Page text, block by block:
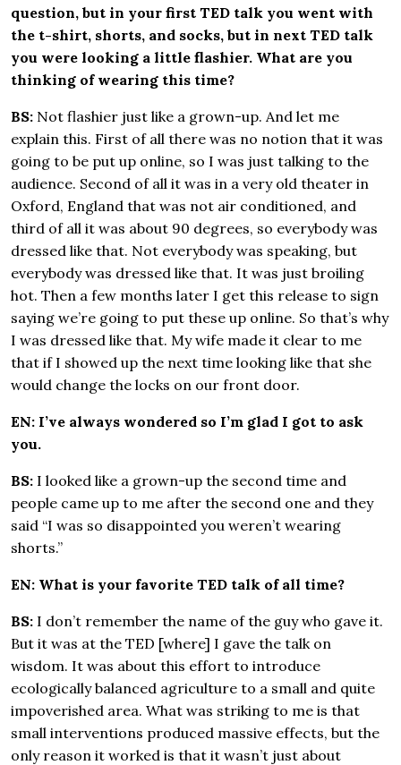
question, but in your first TED talk you went with
the t-shirt, shorts, and socks, but in next TED talk
you were looking a little flashier. What are you
thinking of wearing this time?
BS: Not flashier just like a grown-up. And let me
explain this. First of all there was no notion that it was
going to be put up online, so I was just talking to the
audience. Second of all it was in a very old theater in
Oxford, England that was not air conditioned, and
third of all it was about 90 degrees, so everybody was
dressed like that. Not everybody was speaking, but
everybody was dressed like that. It was just broiling
hot. Then a few months later I get this release to sign
saying we’re going to put these up online. So that’s why
I was dressed like that. My wife made it clear to me
that if I showed up the next time looking like that she
would change the locks on our front door.
EN: I’ve always wondered so I’m glad I got to ask
you.
BS: I looked like a grown-up the second time and
people came up to me after the second one and they
said “I was so disappointed you weren’t wearing
shorts.”
EN: What is your favorite TED talk of all time?
BS: I don’t remember the name of the guy who gave it.
But it was at the TED [where] I gave the talk on
wisdom. It was about this effort to introduce
ecologically balanced agriculture to a small and quite
impoverished area. What was striking to me is that
small interventions produced massive effects, but the
only reason it worked is that it wasn’t just about